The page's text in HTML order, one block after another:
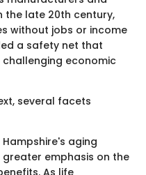
the late 20th century,
without jobs or income
a safety net that
economic
several facets
Hampshire's aging
emphasis on the
As life